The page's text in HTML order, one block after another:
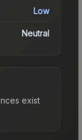
Low
Neutral
exist